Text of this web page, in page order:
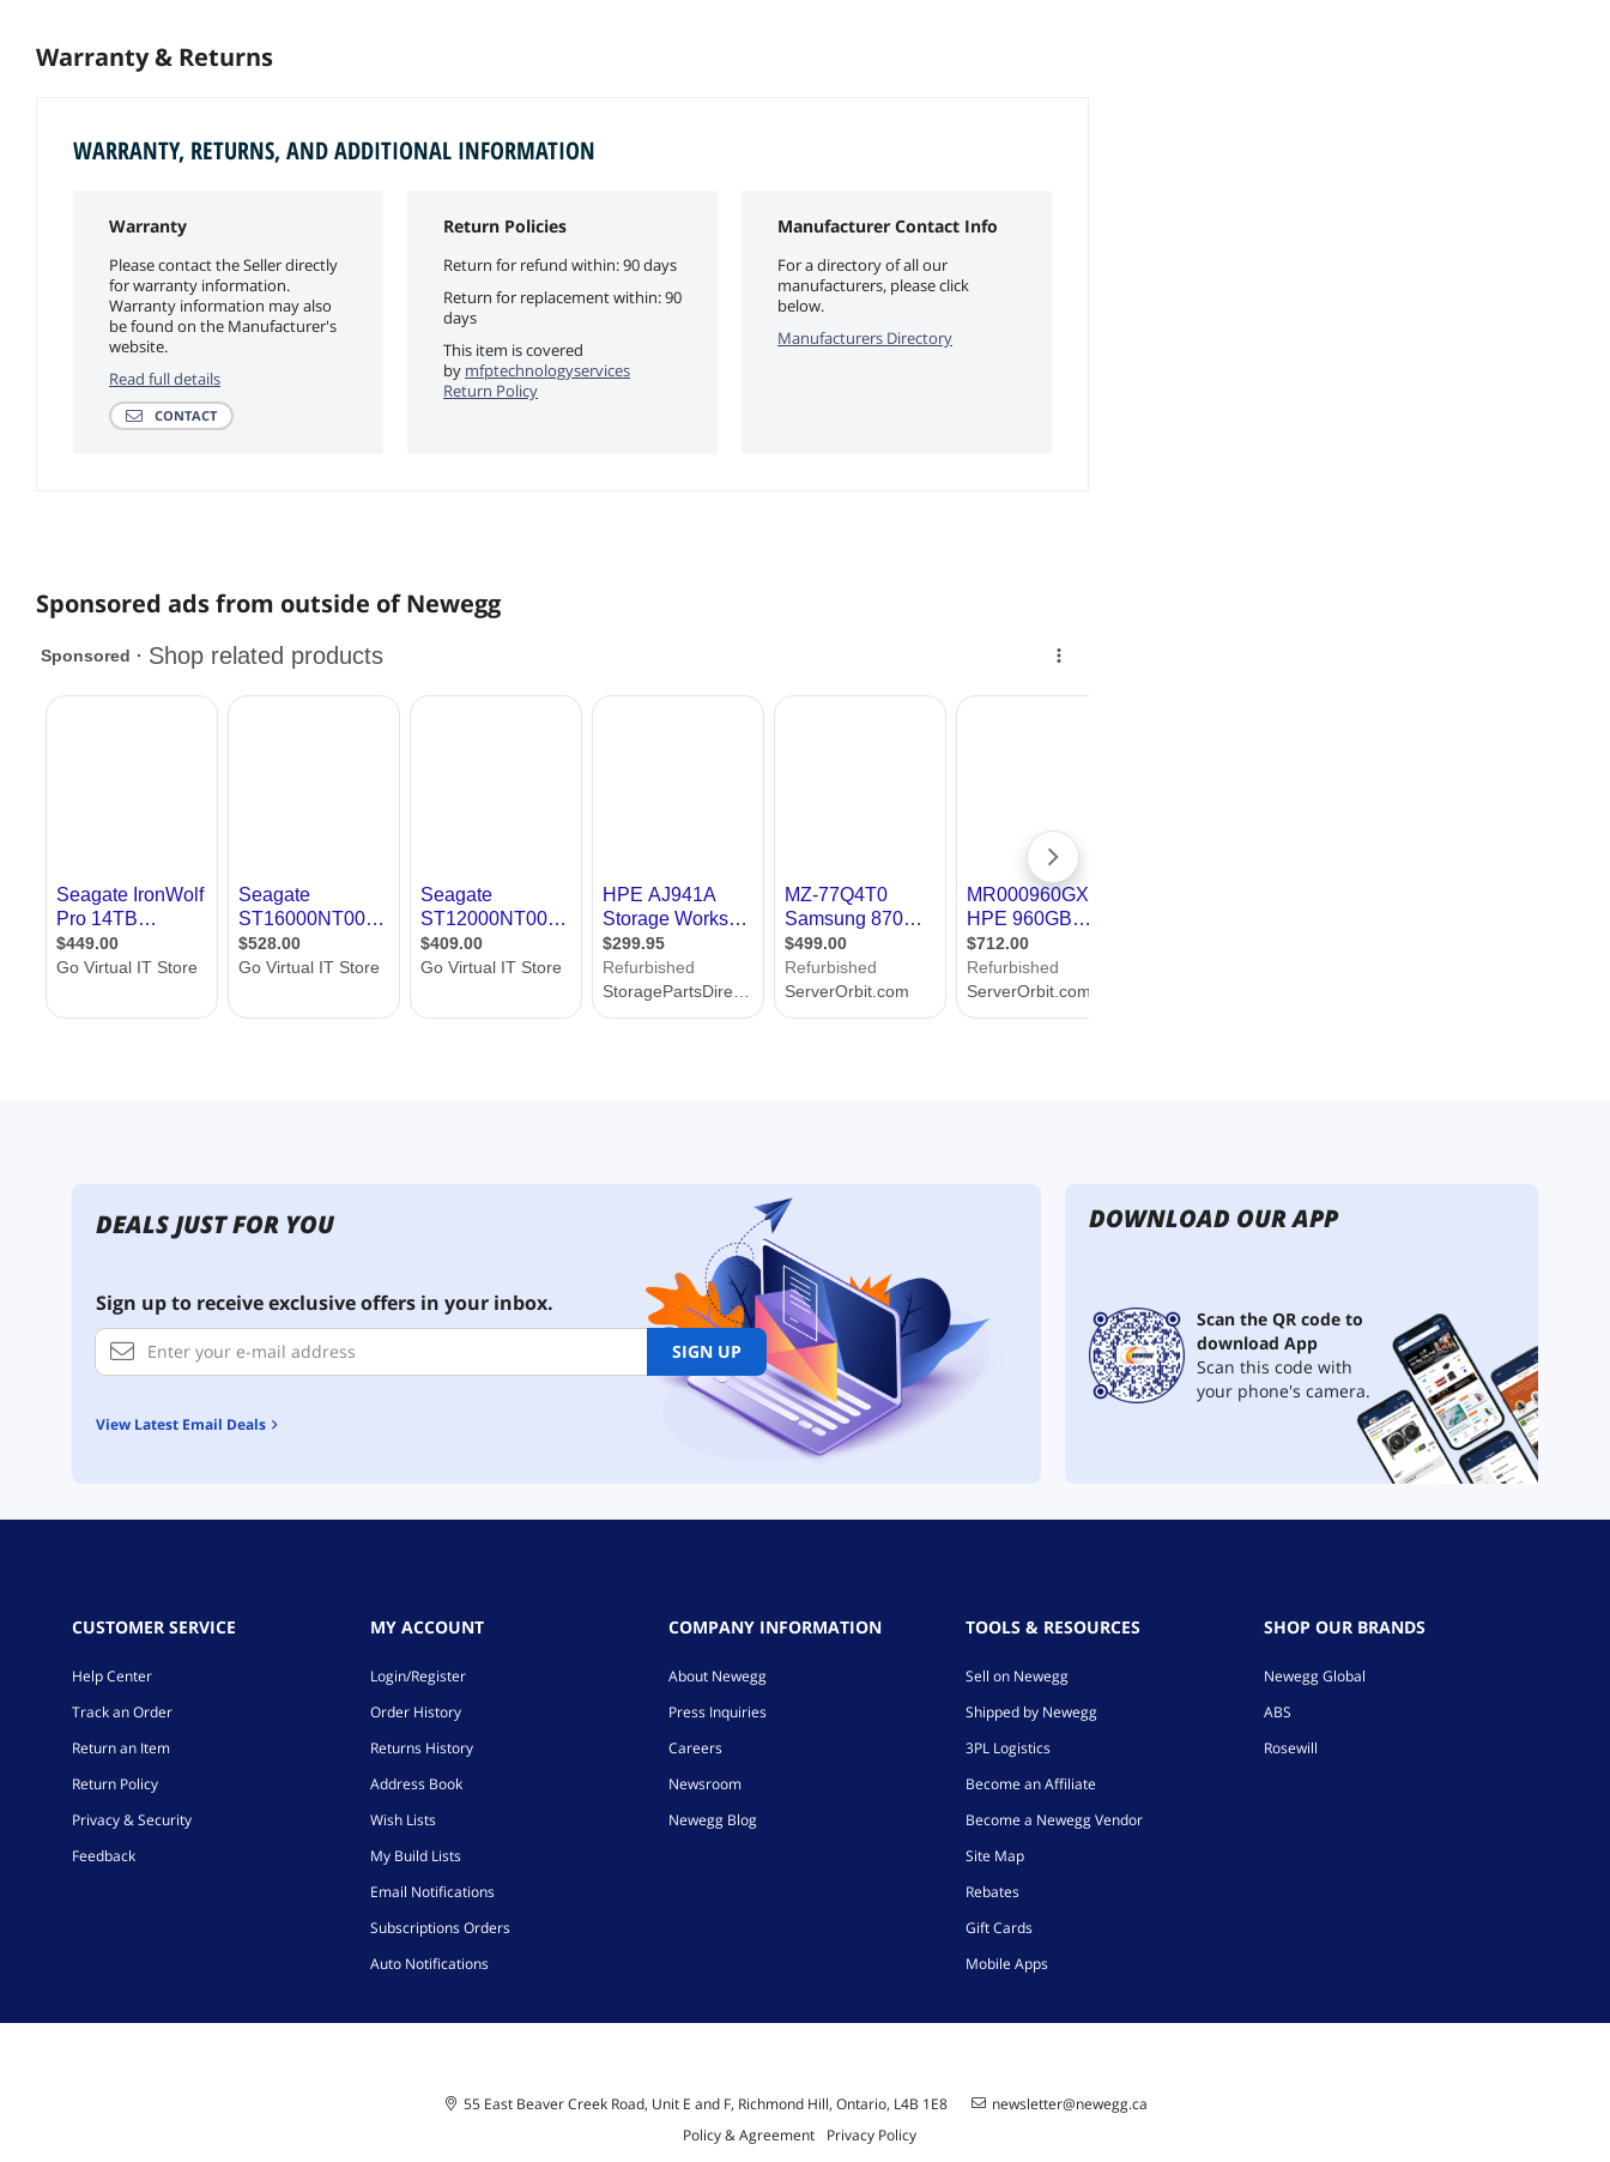
Warranty & Returns
WARRANTY, RETURNS, AND ADDITIONAL INFORMATION
Warranty
Please contact the Seller directly
for warranty information.
Warranty information may also
be found on the Manufacturer's
website.
Read full details
CONTACT
Return Policies
Return for refund within: 90 days
Return for replacement within: 90
days
This item is covered
by mfptechnologyservices
Return Policy
Manufacturer Contact Info
For a directory of all our
manufacturers, please click
below.
Manufacturers Directory
Sponsored ads from outside of Newegg
DEALS JUST FOR YOU
Sign up to receive exclusive offers in your inbox.
SIGN UP
View Latest Email Deals
DOWNLOAD OUR APP
Scan the QR code to
download App
Scan this code with
your phone's camera.
CUSTOMER SERVICE
Help Center
Track an Order
Return an Item
Return Policy
Privacy & Security
Feedback
MY ACCOUNT
Login/Register
Order History
Returns History
Address Book
Wish Lists
My Build Lists
Email Notifications
Subscriptions Orders
Auto Notifications
COMPANY INFORMATION
About Newegg
Press Inquiries
Careers
Newsroom
Newegg Blog
TOOLS & RESOURCES
Sell on Newegg
Shipped by Newegg
3PL Logistics
Become an Affiliate
Become a Newegg Vendor
Site Map
Rebates
Gift Cards
Mobile Apps
SHOP OUR BRANDS
Newegg Global
ABS
Rosewill
55 East Beaver Creek Road, Unit E and F, Richmond Hill, Ontario, L4B 1E8
newsletter@newegg.ca
Policy & Agreement
Privacy Policy